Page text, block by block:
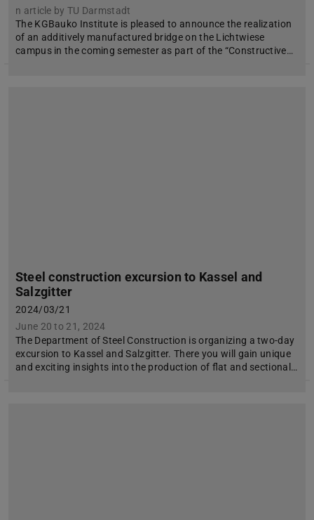
n article by TU Darmstadt
The KGBauko Institute is pleased to announce the realization
of an additively manufactured bridge on the Lichtwiese
campus in the coming semester as part of the “Constructive…
Steel construction excursion to Kassel and
Salzgitter
2024/03/21
June 20 to 21, 2024
The Department of Steel Construction is organizing a two-day
excursion to Kassel and Salzgitter. There you will gain unique
and exciting insights into the production of flat and sectional…